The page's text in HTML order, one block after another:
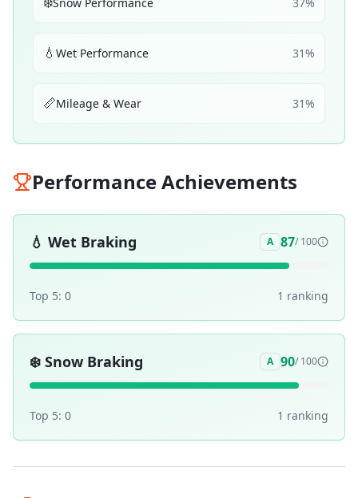
💧 Wet Performance 31%
📏Mileage & Wear 31%
Performance Achievements
💧 Wet Braking A 87/ 100
Top 5: 0 1 ranking
❄️ Snow Braking A 90/ 100
Top 5: 0 1 ranking